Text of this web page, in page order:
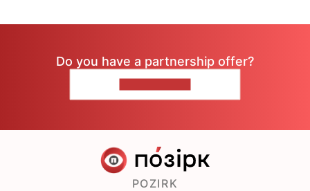
Do you have a partnership offer?
POZIRK